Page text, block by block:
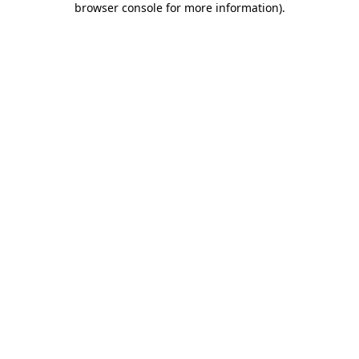
browser console for more information).